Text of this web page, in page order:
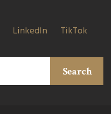
LinkedIn TikTok
Search